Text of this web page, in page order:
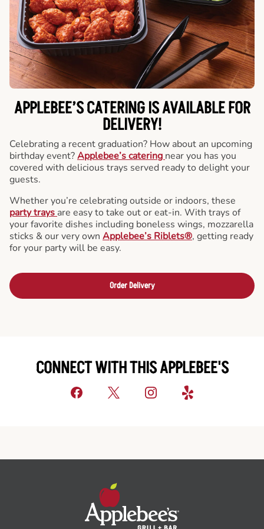
APPLEBEE’S CATERINGIS AVAILABLE FOR
DELIVERY!
Celebrating a recent graduation? How about an upcoming
birthday event?Applebee’s catering near you has you
covered with delicious trays served ready to delight your
guests.
Whether you’re celebrating outside or indoors, these
party trays are easy to take out or eat-in. With trays of
your favorite dishes including boneless wings, mozzarella
sticks & our very own Applebee’s Riblets®, getting ready
for your party will be easy.
Order Delivery
CONNECT WITH THIS APPLEBEE'S